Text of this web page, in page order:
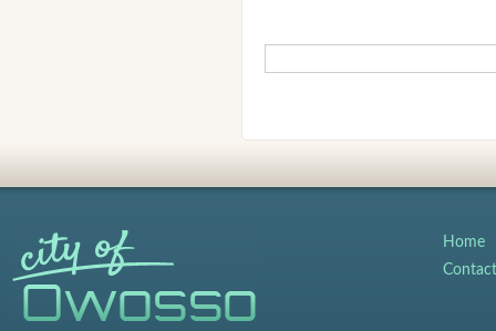
Home
Contact